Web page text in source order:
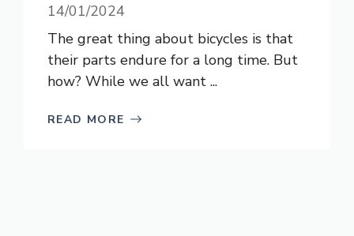
14/01/2024
The great thing about bicycles is that
their parts endure for a long time. But
how? While we all want ...
READ MORE